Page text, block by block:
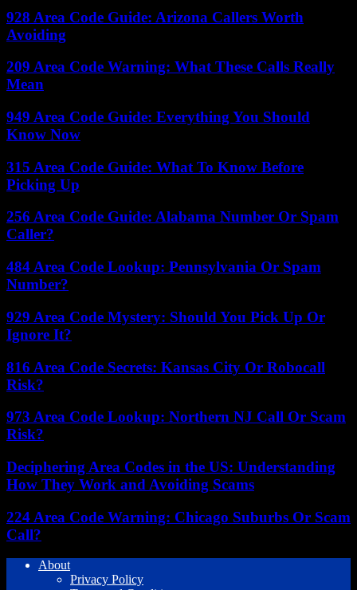
928 Area Code Guide: Arizona Callers Worth
Avoiding
209 Area Code Warning: What These Calls Really
Mean
949 Area Code Guide: Everything You Should
Know Now
315 Area Code Guide: What To Know Before
Picking Up
256 Area Code Guide: Alabama Number Or Spam
Caller?
484 Area Code Lookup: Pennsylvania Or Spam
Number?
929 Area Code Mystery: Should You Pick Up Or
Ignore It?
816 Area Code Secrets: Kansas City Or Robocall
Risk?
973 Area Code Lookup: Northern NJ Call Or Scam
Risk?
Deciphering Area Codes in the US: Understanding
How They Work and Avoiding Scams
224 Area Code Warning: Chicago Suburbs Or Scam
Call?
About
Privacy Policy